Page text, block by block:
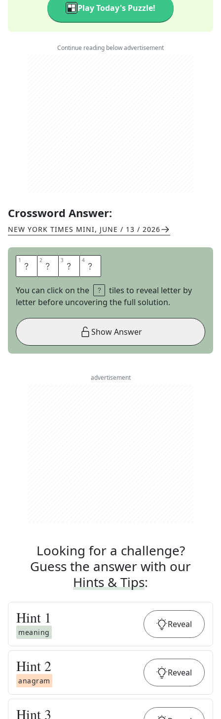
Play Today's Puzzle!
Continue reading below advertisement
Crossword Answer:
NEW YORK TIMES MINI, JUNE / 13 / 2026
1 S 2 E 3 P 4 T
You can click on the
tiles to reveal letter by
letter before uncovering the full solution.
Show Answer
advertisement
Looking for a challenge?
Guess the answer with our
Hints & Tips:
Hint 1
meaning
Reveal
Hint 2
anagram
Reveal
Hint 3